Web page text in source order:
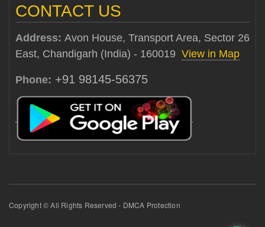
CONTACT US
Address: Avon House, Transport Area, Sector 26
East, Chandigarh (India) - 160019 View in Map
Phone: +91 98145-56375
Copyright © All Rights Reserved - DMCA Protection